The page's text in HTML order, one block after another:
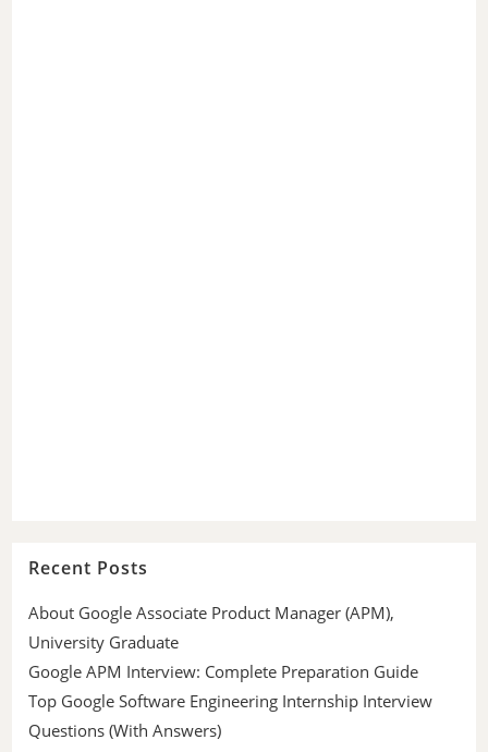
Recent Posts
About Google Associate Product Manager (APM),
University Graduate
Google APM Interview: Complete Preparation Guide
Top Google Software Engineering Internship Interview
Questions (With Answers)